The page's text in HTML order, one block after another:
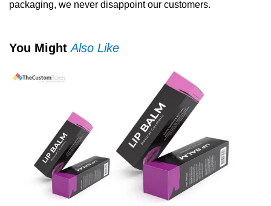
packaging, we never disappoint our customers.
You MightAlso Like